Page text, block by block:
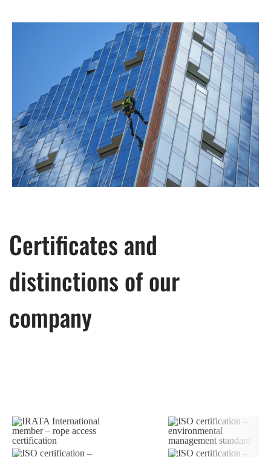
Certificates and
distinctions of our
company